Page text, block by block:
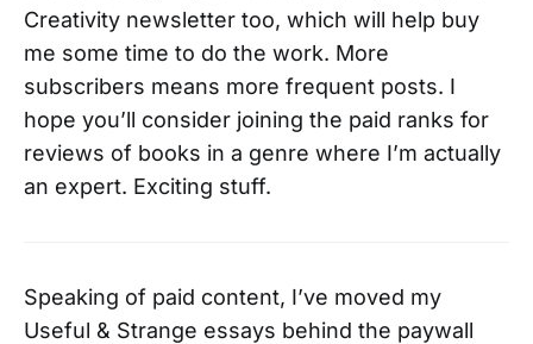
Creativity newsletter too, which will help buy
me some time to do the work. More
subscribers means more frequent posts. I
hope you’ll consider joining the paid ranks for
reviews of books in a genre where I’m actually
an expert. Exciting stuff.
Speaking of paid content, I’ve moved my
Useful & Strange essays behind the paywall